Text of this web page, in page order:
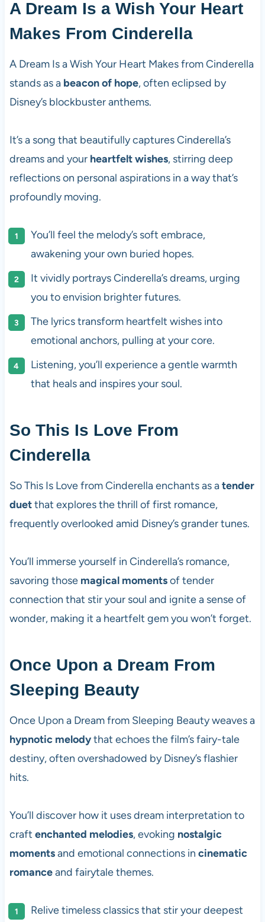
A Dream Is a Wish Your Heart
Makes From Cinderella
A Dream Is a Wish Your Heart Makes from Cinderella
stands as a beacon of hope, often eclipsed by
Disney’s blockbuster anthems.
It’s a song that beautifully captures Cinderella’s
dreams and your heartfelt wishes, stirring deep
reflections on personal aspirations in a way that’s
profoundly moving.
You’ll feel the melody’s soft embrace,
awakening your own buried hopes.
It vividly portrays Cinderella’s dreams, urging
you to envision brighter futures.
The lyrics transform heartfelt wishes into
emotional anchors, pulling at your core.
Listening, you’ll experience a gentle warmth
that heals and inspires your soul.
So This Is Love From
Cinderella
So This Is Love from Cinderella enchants as atender
duetthat explores the thrill of first romance,
frequently overlooked amid Disney’s grander tunes.
You’ll immerse yourself in Cinderella’s romance,
savoring those magical momentsof tender
connection that stir your soul and ignite a sense of
wonder, making it a heartfelt gem you won’t forget.
Once Upon a Dream From
Sleeping Beauty
Once Upon a Dream from Sleeping Beauty weaves a
hypnotic melodythat echoes the film’s fairy-tale
destiny, often overshadowed by Disney’s flashier
hits.
You’ll discover how it uses dream interpretation to
craft enchanted melodies, evoking nostalgic
momentsand emotional connections in cinematic
romanceand fairytale themes.
Relive timeless classics that stir your deepest